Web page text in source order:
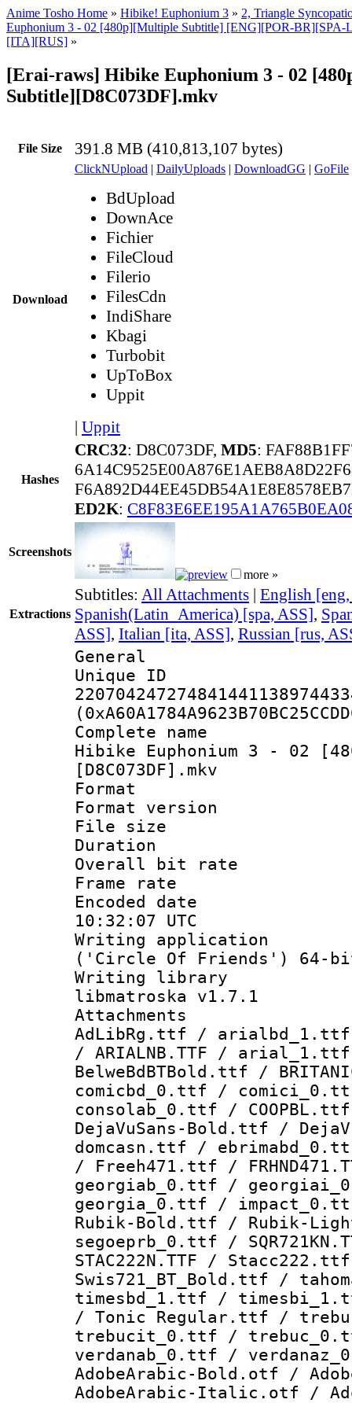
Anime Tosho Home » Hibike! Euphonium 3 » 2, Triangle
Euphonium 3 - 02 [480p][Multiple Subtitle] [ENG][POR-
[ITA][RUS] »
[Erai-raws] Hibike Euphonium 3 - 02
Subtitle][D8C073DF].mkv
File Size 391.8 MB (410,813,107 bytes)
Download
ClickNUpload | DailyUploads | DownloadGG | GoFile
BdUpload
DownAce
Fichier
FileCloud
Filerio
FilesCdn
IndiShare
Kbagi
Turbobit
UpToBox
Uppit
| Uppit
Hashes
CRC32: D8C073DF, MD5:
ED2K:
Screenshots
more »
Extractions
Subtitles: All Attachments | English
Spanish(Latin_America) [spa, ASS],
ASS], Italian [ita, ASS], Russian [rus,
General
Complete
Hibike Euphonium 3 - 02
[D8C073DF].mkv
Format :
Format
File size :
Duration :
Overall bit
Frame rate
Encoded
10:32:07 UTC
Writing
('Circle Of Friends') 64-
Writing library
libmatroska v1.7.1
Attachments
AdLibRg.ttf /
/ ARIALNB.TTF /
BelweBdBTBold.ttf /
comicbd_0.ttf /
consolab_0.ttf /
DejaVuSans-Bold.ttf /
domcasn.ttf /
/ Freeh471.ttf /
georgiab_0.ttf /
georgia_0.ttf /
Rubik-Bold.ttf / Rubik-
segoeprb_0.ttf /
STAC222N.TTF /
Swis721_BT_Bold.ttf /
timesbd_1.ttf /
/ Tonic Regular.ttf /
trebucit_0.ttf /
verdanab_0.ttf /
AdobeArabic-Bold.otf /
AdobeArabic-Italic.otf /